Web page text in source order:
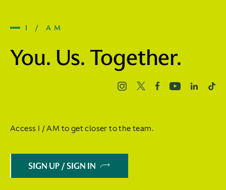
I / AM
You. Us. Together.
Access I / AM to get closer to the team.
SIGN UP / SIGN IN